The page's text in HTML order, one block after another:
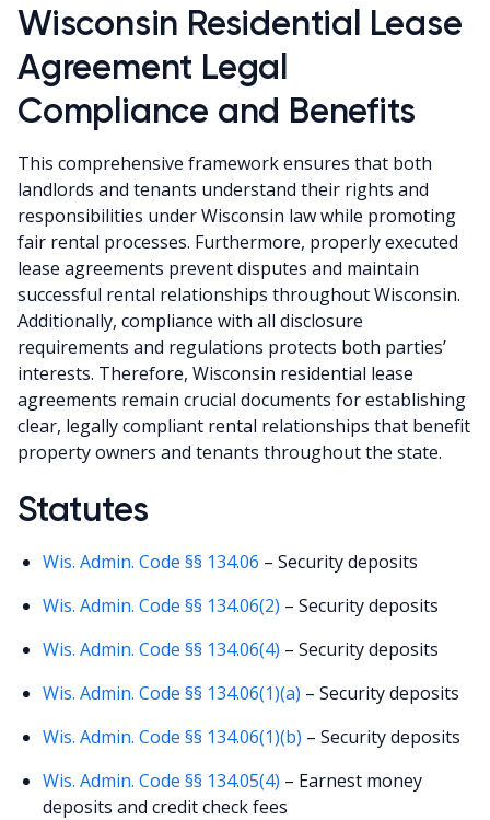
Wisconsin Residential Lease
Agreement Legal
Compliance and Benefits
This comprehensive framework ensures that both
landlords and tenants understand their rights and
responsibilities under Wisconsin law while promoting
fair rental processes. Furthermore, properly executed
lease agreements prevent disputes and maintain
successful rental relationships throughout Wisconsin.
Additionally, compliance with all disclosure
requirements and regulations protects both parties’
interests. Therefore, Wisconsin residential lease
agreements remain crucial documents for establishing
clear, legally compliant rental relationships that benefit
property owners and tenants throughout the state.
Statutes
Wis. Admin. Code §§ 134.06 – Security deposits
Wis. Admin. Code §§ 134.06(2) – Security deposits
Wis. Admin. Code §§ 134.06(4) – Security deposits
Wis. Admin. Code §§ 134.06(1)(a) – Security deposits
Wis. Admin. Code §§ 134.06(1)(b) – Security deposits
Wis. Admin. Code §§ 134.05(4) – Earnest money
deposits and credit check fees